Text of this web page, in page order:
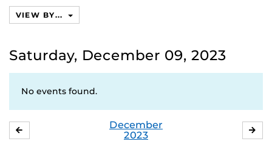
VIEW BY...
Saturday, December 09, 2023
No events found.
December
2023